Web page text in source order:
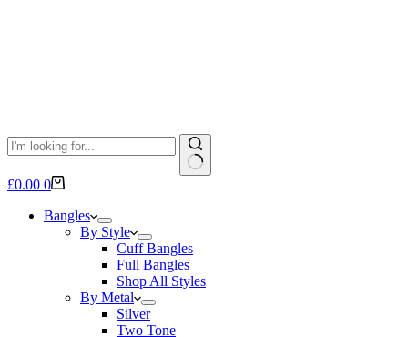
No
Shopping
£0.00 0
Bangles
By Style
Cuff Bangles
Full Bangles
Shop All Styles
By Metal
Silver
Two Tone